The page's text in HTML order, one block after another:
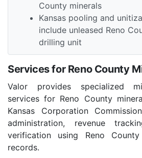
County minerals
Kansas pooling and
include unleased Reno
drilling unit
Services for Reno County
Valor provides specialized
services for Reno County
Kansas Corporation
administration, revenue
verification using Reno
records.